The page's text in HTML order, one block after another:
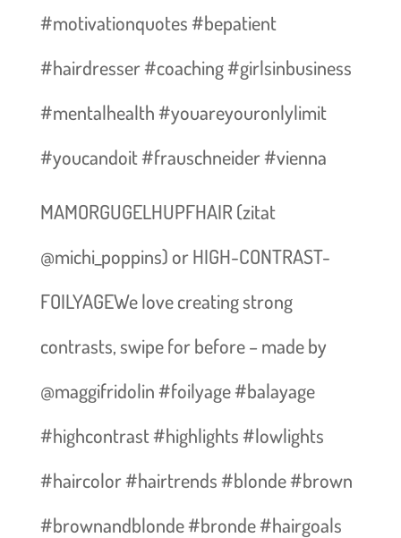
#motivationquotes #bepatient
#hairdresser #coaching #girlsinbusiness
#mentalhealth #youareyouronlylimit
#youcandoit #frauschneider #vienna
MAMORGUGELHUPFHAIR (zitat
@michi_poppins) or HIGH-CONTRAST-
FOILYAGEWe love creating strong
contrasts, swipe for before – made by
@maggifridolin #foilyage #balayage
#highcontrast #highlights #lowlights
#haircolor #hairtrends #blonde #brown
#brownandblonde #bronde #hairgoals